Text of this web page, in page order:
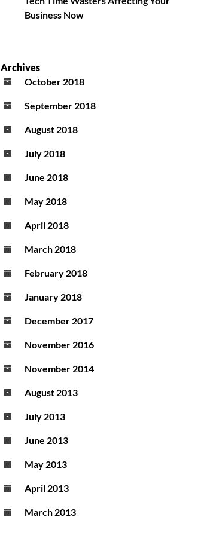
Business Now
Archives
October 2018
September 2018
August 2018
July 2018
June 2018
May 2018
April 2018
March 2018
February 2018
January 2018
December 2017
November 2016
November 2014
August 2013
July 2013
June 2013
May 2013
April 2013
March 2013